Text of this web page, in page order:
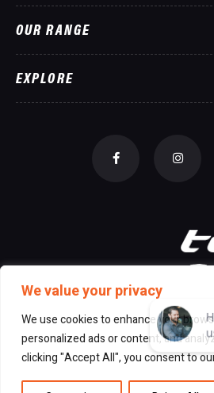
We value your privacy
We use cookies to enhance your
personalized ads or content, and
clicking "Accept All", you consent to
OUR RANGE
EXPLORE
© 2026 All Rights